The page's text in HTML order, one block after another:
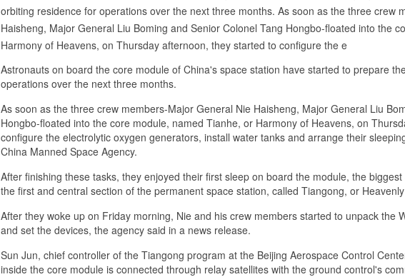
orbiting residence for operations over the next three months. As soon as the three crew
Haisheng, Major General Liu Boming and Senior Colonel Tang Hongbo-floated into the
Harmony of Heavens, on Thursday afternoon, they started to configure the e
Astronauts on board the core module of China's space station have started to prepare
operations over the next three months.
As soon as the three crew members-Major General Nie Haisheng, Major General Liu
Hongbo-floated into the core module, named Tianhe, or Harmony of Heavens, on
configure the electrolytic oxygen generators, install water tanks and arrange their
China Manned Space Agency.
After finishing these tasks, they enjoyed their first sleep on board the module, the
the first and central section of the permanent space station, called Tiangong, or
After they woke up on Friday morning, Nie and his crew members started to unpack the
and set the devices, the agency said in a news release.
Sun Jun, chief controller of the Tiangong program at the Beijing Aerospace Control
inside the core module is connected through relay satellites with the ground control's